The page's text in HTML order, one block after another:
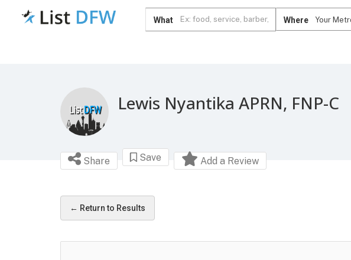
What Where
Lewis Nyantika APRN, FNP-C
Share Save Add a Review
← Return to Results